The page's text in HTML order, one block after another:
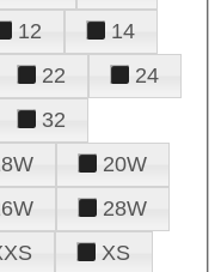
12
14
22
24
32
20W
28W
XS